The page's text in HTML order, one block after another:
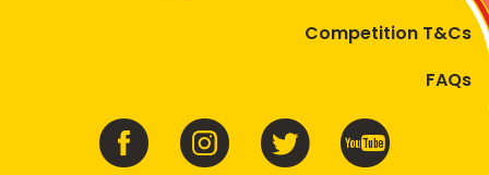
Competition T&Cs
FAQs